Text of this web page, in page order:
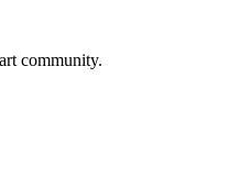
community.